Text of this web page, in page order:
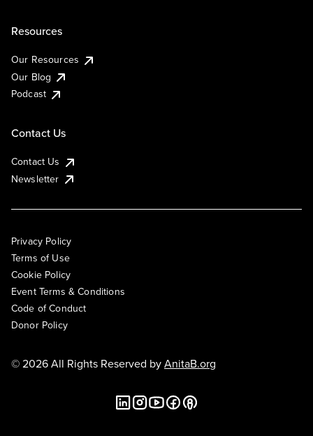
Resources
Our Resources
Our Blog
Podcast
Contact Us
Contact Us
Newsletter
Privacy Policy
Terms of Use
Cookie Policy
Event Terms & Conditions
Code of Conduct
Donor Policy
© 2026 All Rights Reserved byAnitaB.org